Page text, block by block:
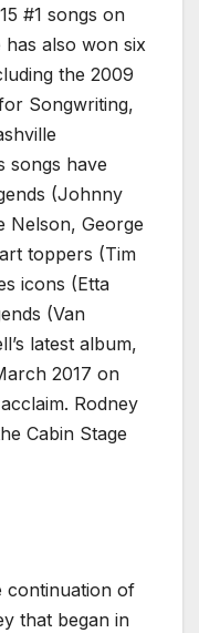
#1 songs on
also won six
the 2009
Songwriting,
songs have
(Johnny
Nelson, George
toppers (Tim
icons (Etta
(Van
latest album,
2017 on
Rodney
Cabin Stage
continuation of
that began in